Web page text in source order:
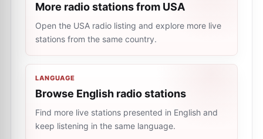
More radio stations from USA
Open the USA radio listing and explore more live
stations from the same country.
LANGUAGE
Browse English radio stations
Find more live stations presented in English and
keep listening in the same language.